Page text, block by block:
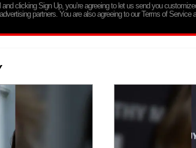
and clicking Sign Up, you’re agreeing to let us send you
partners. You are also agreeing to our Terms of Service